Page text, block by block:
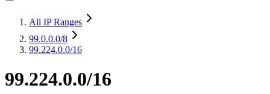
All IP Ranges
99.0.0.0/8
99.224.0.0/16
99.224.0.0/16